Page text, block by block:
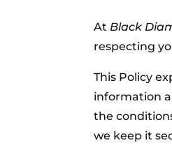
At Black
respecting
This Policy
information
the
we keep it